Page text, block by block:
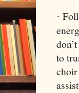
·
to